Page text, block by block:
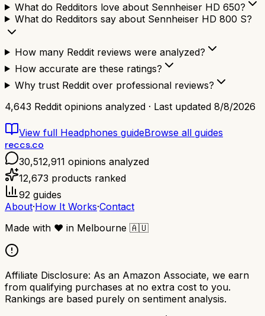
What do Redditors love about Sennheiser HD 650?
What do Redditors say about Sennheiser HD 800 S?
How many Reddit reviews were analyzed?
How accurate are these ratings?
Why trust Reddit over professional reviews?
4,643 Reddit opinions analyzed · Last updated 8/8/2026
View full Headphones guideBrowse all guides
reccs.co
30,512,911 opinions analyzed
12,673 products ranked
92 guides
About·How It Works·Contact
Made with ❤️ in Melbourne 🇦🇺
Affiliate Disclosure: As an Amazon Associate, we earn
from qualifying purchases at no extra cost to you.
Rankings are based purely on sentiment analysis.